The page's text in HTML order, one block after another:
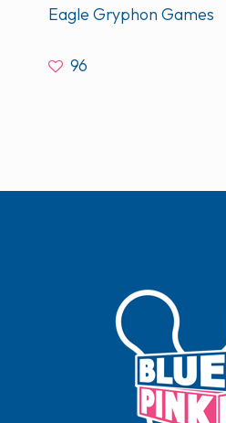
Eagle Gryphon Games
96